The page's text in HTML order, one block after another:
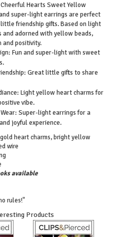
Hearts Sweet Yellow
super-light earrings are perfect
friendship gifts. Based on light
adorned with yellow beads,
and positivity.
Fun and super-light with sweet
Great little gifts to share
Light yellow heart charms for
vibe.
Super-light earrings for a
joyful experience.
heart charms, bright yellow
wire
available
rules!"
Products